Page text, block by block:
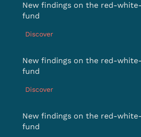
New findings on the red-
fund
Discover
New findings on the red-
fund
Discover
New findings on the red-
fund